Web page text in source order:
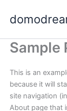
Sample
This is an
because it will
site navigation
About page that